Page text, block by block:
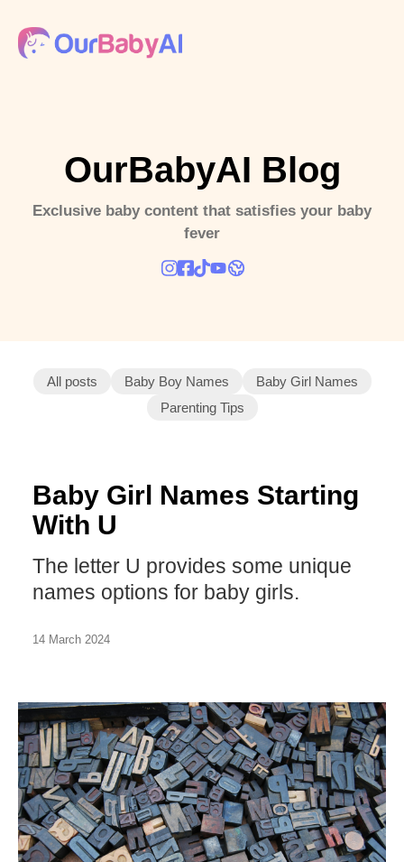
OurBabyAI Blog
Exclusive baby content that satisfies your baby
fever
All posts Baby Boy Names
Baby Girl Names
Parenting Tips
Baby Girl Names Starting
With U
The letter U provides some unique
names options for baby girls.
14 March 2024